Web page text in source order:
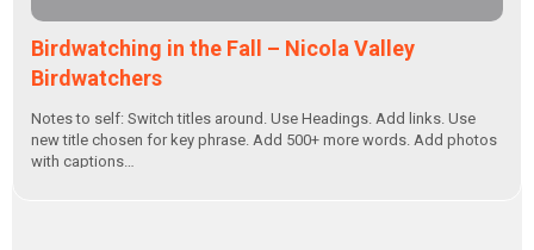
Birdwatching in the Fall – Nicola Valley
Birdwatchers
Notes to self: Switch titles around. Use Headings. Add links. Use
new title chosen for key phrase. Add 500+ more words. Add photos
with captions…